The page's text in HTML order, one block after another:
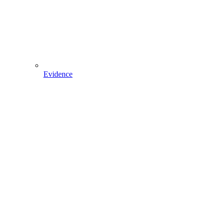
Evidence